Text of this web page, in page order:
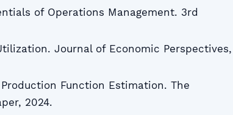
of Operations Management. 3rd
Journal of Economic Perspectives,
Function Estimation. The
2024.